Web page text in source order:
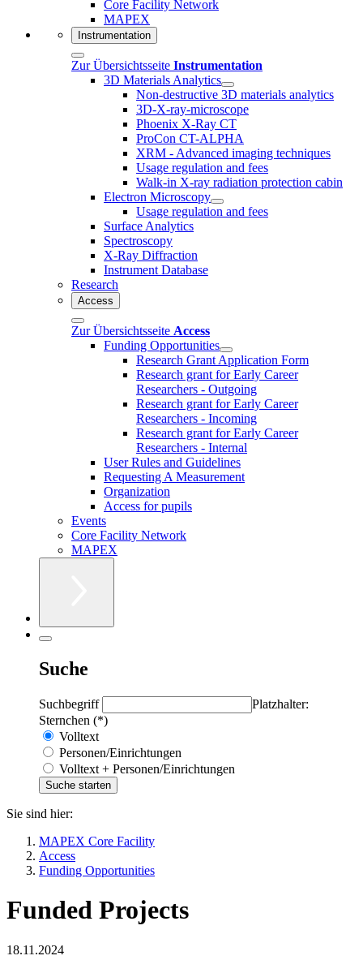
Core Facility Network
MAPEX
Instrumentation
Zur Übersichtsseite Instrumentation
3D Materials Analytics
Non-destructive 3D materials analytics
3D-X-ray-microscope
Phoenix X-Ray CT
ProCon CT-ALPHA
XRM - Advanced imaging techniques
Usage regulation and fees
Walk-in X-ray radiation protection cabin
Electron Microscopy
Usage regulation and fees
Surface Analytics
Spectroscopy
X-Ray Diffraction
Instrument Database
Research
Access
Zur Übersichtsseite Access
Funding Opportunities
Research Grant Application Form
Research grant for Early Career
Researchers - Outgoing
Research grant for Early Career
Researchers - Incoming
Research grant for Early Career
Researchers - Internal
User Rules and Guidelines
Requesting A Measurement
Organization
Access for pupils
Events
Core Facility Network
MAPEX
Suche
Suchbegriff
Platzhalter:
Sternchen (*)
Volltext
Personen/Einrichtungen
Volltext + Personen/Einrichtungen
Sie sind hier:
MAPEX Core Facility
Access
Funding Opportunities
Funded Projects
18.11.2024